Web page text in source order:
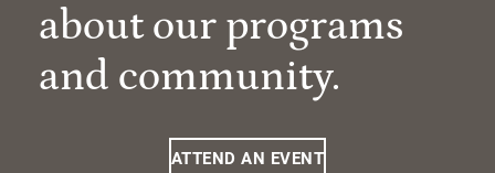
about our programs
and community.
ATTEND AN EVENT